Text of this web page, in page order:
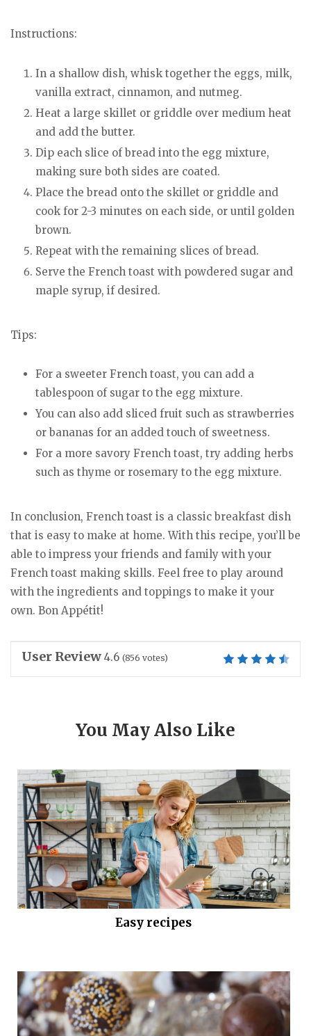
Instructions:
In a shallow dish, whisk together the eggs, milk,
vanilla extract, cinnamon, and nutmeg.
Heat a large skillet or griddle over medium heat
and add the butter.
Dip each slice of bread into the egg mixture,
making sure both sides are coated.
Place the bread onto the skillet or griddle and
cook for 2-3 minutes on each side, or until golden
brown.
Repeat with the remaining slices of bread.
Serve the French toast with powdered sugar and
maple syrup, if desired.
Tips:
For a sweeter French toast, you can add a
tablespoon of sugar to the egg mixture.
You can also add sliced fruit such as strawberries
or bananas for an added touch of sweetness.
For a more savory French toast, try adding herbs
such as thyme or rosemary to the egg mixture.
In conclusion, French toast is a classic breakfast dish
that is easy to make at home. With this recipe, you’ll be
able to impress your friends and family with your
French toast making skills. Feel free to play around
with the ingredients and toppings to make it your
own. Bon Appétit!
User Review 4.6 (856 votes)
You May Also Like
Easy recipes